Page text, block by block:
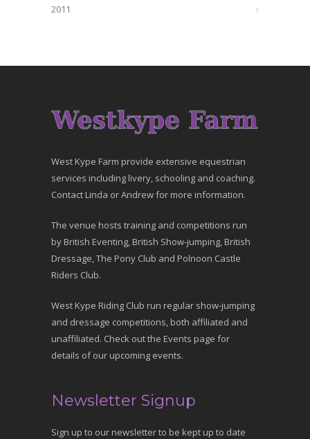
2011
West Kype Farm provide extensive equestrian
services including livery, schooling and coaching.
Contact Linda or Andrew for more information.
The venue hosts training and competitions run
by British Eventing, British Show-jumping, British
Dressage, The Pony Club and Polnoon Castle
Riders Club.
West Kype Riding Club run regular show-jumping
and dressage competitions, both affiliated and
unaffiliated. Check out the Events page for
details of our upcoming events.
Newsletter Signup
Sign up to our newsletter to be kept up to date